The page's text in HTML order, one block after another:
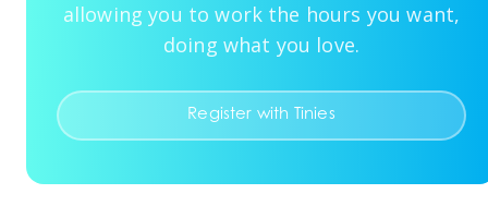
allowing you to work the hours you want,
doing what you love.
Register with Tinies